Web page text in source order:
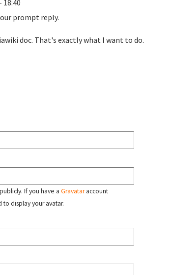
prompt reply.
doc. That's exactly what I want to do.
If you have a Gravataraccount
display your avatar.